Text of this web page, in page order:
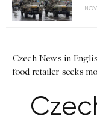
Czech News in
food retailer seeks